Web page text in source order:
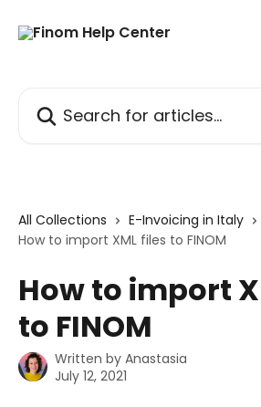
All Collections
E-Invoicing in Italy
How to import XML files to FINOM
How to import
to FINOM
Written by Anastasia
July 12, 2021